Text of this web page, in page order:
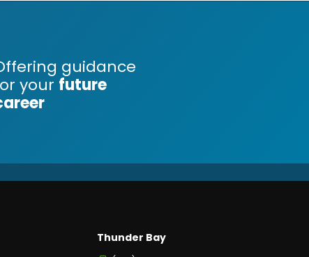
guidance
your future
Thunder Bay